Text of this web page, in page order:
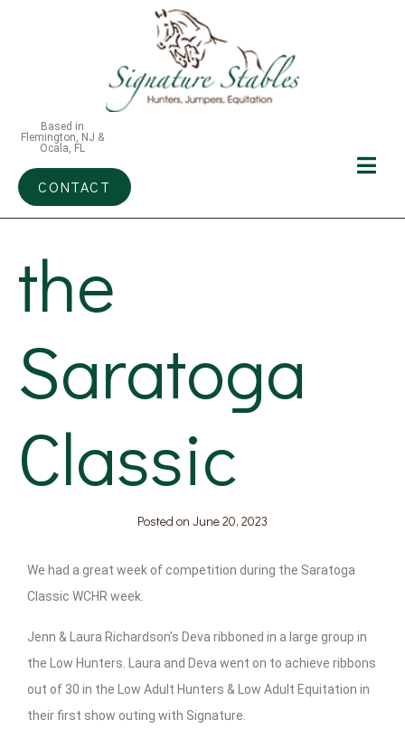
Based in
Flemington, NJ &
Ocala, FL
CONTACT
the
Saratoga
Classic
Posted on June 20, 2023
We had a great week of competition during the Saratoga
Classic WCHR week.
Jenn & Laura Richardson’s Deva ribboned in a large group in
the Low Hunters. Laura and Deva went on to achieve ribbons
out of 30 in the Low Adult Hunters & Low Adult Equitation in
their first show outing with Signature.